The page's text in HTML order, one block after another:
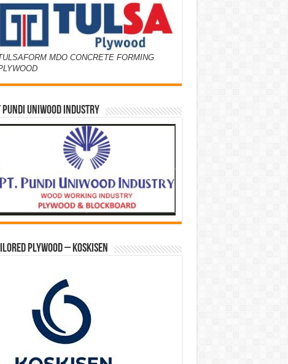
MDO CONCRETE FORMING
PUNDI UNIWOOD INDUSTRY
Plywood – Koskisen